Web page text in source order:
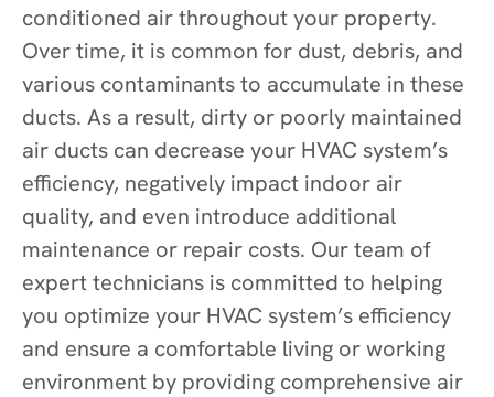
conditioned air throughout your property.
Over time, it is common for dust, debris, and
various contaminants to accumulate in these
ducts. As a result, dirty or poorly maintained
air ducts can decrease your HVAC system’s
efficiency, negatively impact indoor air
quality, and even introduce additional
maintenance or repair costs. Our team of
expert technicians is committed to helping
you optimize your HVAC system’s efficiency
and ensure a comfortable living or working
environment by providing comprehensive air